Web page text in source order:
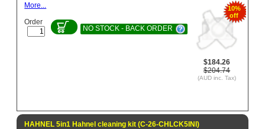
10%
off
$184.26
$204.74
(AUD inc. Tax)
More...
Order
NO STOCK - BACK ORDER
HAHNEL 5in1 Hahnel cleaning kit (C-26-CHLCK5INI)